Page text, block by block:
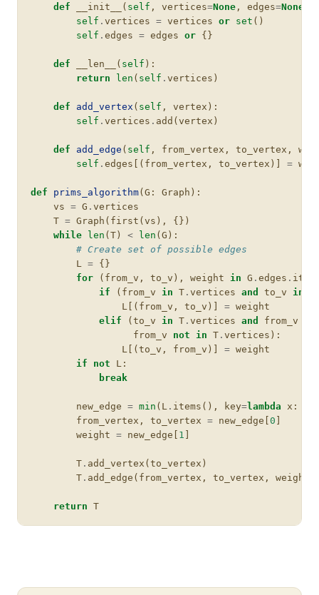
def
__init__ ( self , vertices=None , edges=None
self . vertices = vertices or set ()
self . edges = edges or {}
def __len__ ( self ):
return
len ( self . vertices )
def add_vertex ( self , vertex ):
self . vertices . add (vertex )
def add_edge ( self , from_vertex , to_vertex ,
self . edges [( from_vertex , to_vertex )] =
def prims_algorithm(G : Graph ):
vs = G . vertices
T = Graph ( first (vs ),
{})
while len (T) < len (G ):
# Create set of possible edges
L
= {}
for
( from_v , to_v ), weight in G . edges .
if
( from_v in T . vertices and to_v in
L [( from_v , to_v )] = weight
elif
(to_v in T . vertices and from_v
from_v
not in T . vertices ):
L [(to_v , from_v )] = weight
if
not L :
break
new_edge = min ( L . items (), key=lambda x :
from_vertex , to_vertex = new_edge [0 ]
weight = new_edge [ 1 ]
T . add_vertex (to_vertex )
T . add_edge ( from_vertex , to_vertex , weight
return T